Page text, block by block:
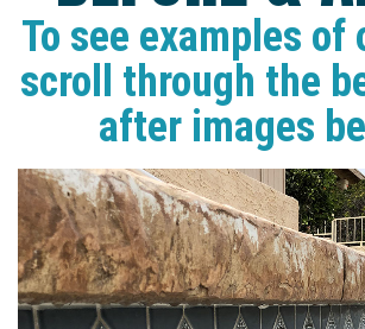
To see examples of
scroll through the
after images